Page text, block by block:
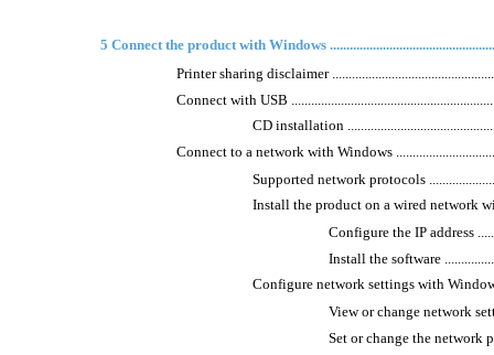
5 Connect the product with Windows
Printer sharing disclaimer
Connect with USB
CD installation
Connect to a network with Windows
Supported network protocols
Install the product on a wired network
Configure the IP address
Install the software
Configure network settings with
View or change network
Set or change the network